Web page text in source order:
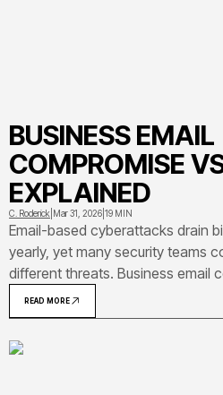
BUSINESS EMAIL
COMPROMISE
EXPLAINED
C. Roderick Mar 31, 2026 19 MIN
Email-based cyberattacks drain
yearly, yet many security teams
different threats. Business email
both arrive in your inbox, but
the threat spectrum—one casts
meticulously studies your
READ MORE